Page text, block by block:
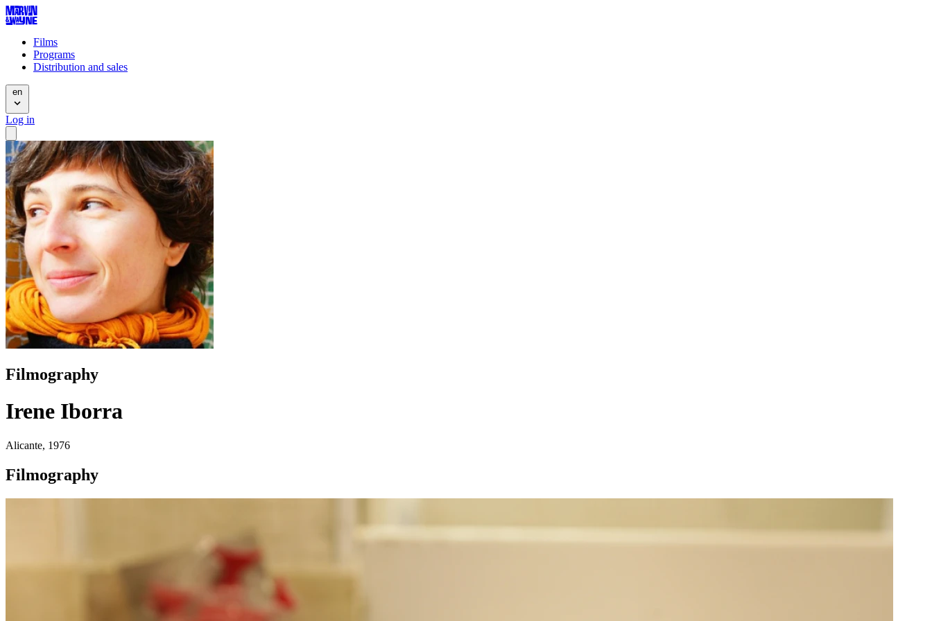
Films
Programs
Distribution and sales
en
Log in
Filmography
Irene Iborra
Alicante, 1976
Filmography